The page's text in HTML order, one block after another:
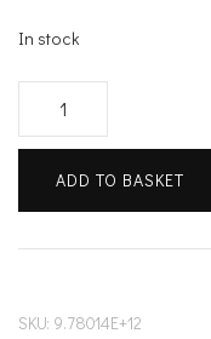
In stock
Other
quantity
ADD TO BASKET
SKU: 9.78014E+12